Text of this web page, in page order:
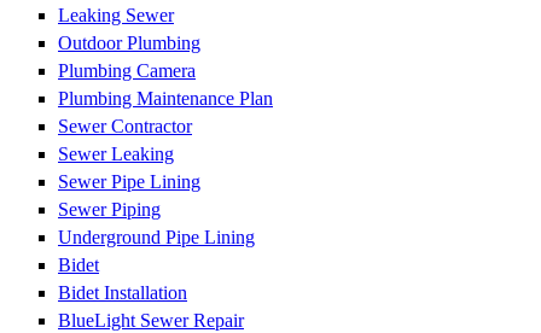
Leaking Sewer
Outdoor Plumbing
Plumbing Camera
Plumbing Maintenance Plan
Sewer Contractor
Sewer Leaking
Sewer Pipe Lining
Sewer Piping
Underground Pipe Lining
Bidet
Bidet Installation
BlueLight Sewer Repair